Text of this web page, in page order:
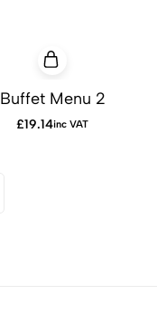
Buffet Menu 2
£19.14inc VAT